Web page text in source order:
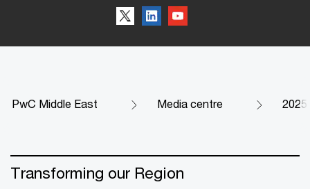
PwC Middle East Media centre 2025
Transforming our Region